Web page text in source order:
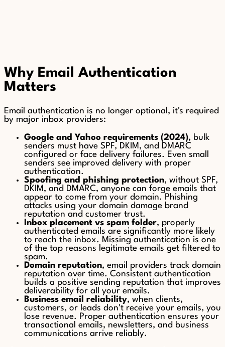
Why Email Authentication
Matters
Email authentication is no longer optional, it's required
by major inbox providers:
Google and Yahoo requirements (2024), bulk
senders must have SPF, DKIM, and DMARC
configured or face delivery failures. Even small
senders see improved delivery with proper
authentication.
Spoofing and phishing protection, without SPF,
DKIM, and DMARC, anyone can forge emails that
appear to come from your domain. Phishing
attacks using your domain damage brand
reputation and customer trust.
Inbox placement vs spam folder, properly
authenticated emails are significantly more likely
to reach the inbox. Missing authentication is one
of the top reasons legitimate emails get filtered to
spam.
Domain reputation, email providers track domain
reputation over time. Consistent authentication
builds a positive sending reputation that improves
deliverability for all your emails.
Business email reliability, when clients,
customers, or leads don't receive your emails, you
lose revenue. Proper authentication ensures your
transactional emails, newsletters, and business
communications arrive reliably.